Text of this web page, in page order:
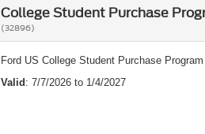
College Student Purchase
(32896)
Ford US College Student Purchase
Valid : 7/7/2026 to 1/4/2027